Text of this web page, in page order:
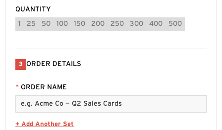
QUANTITY
1 25 50 100 150 200 250 300 400 500
3 ORDER DETAILS
* ORDER NAME
+ Add Another Set